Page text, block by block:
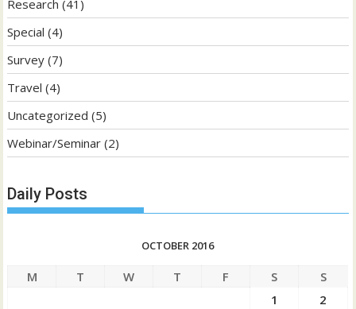
Research (41)
Special (4)
Survey (7)
Travel (4)
Uncategorized (5)
Webinar/Seminar (2)
Daily Posts
OCTOBER 2016
M T W T F S
S
1
2